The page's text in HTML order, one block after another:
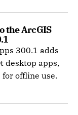
the ArcGIS
300.1 adds
desktop apps,
offline use.